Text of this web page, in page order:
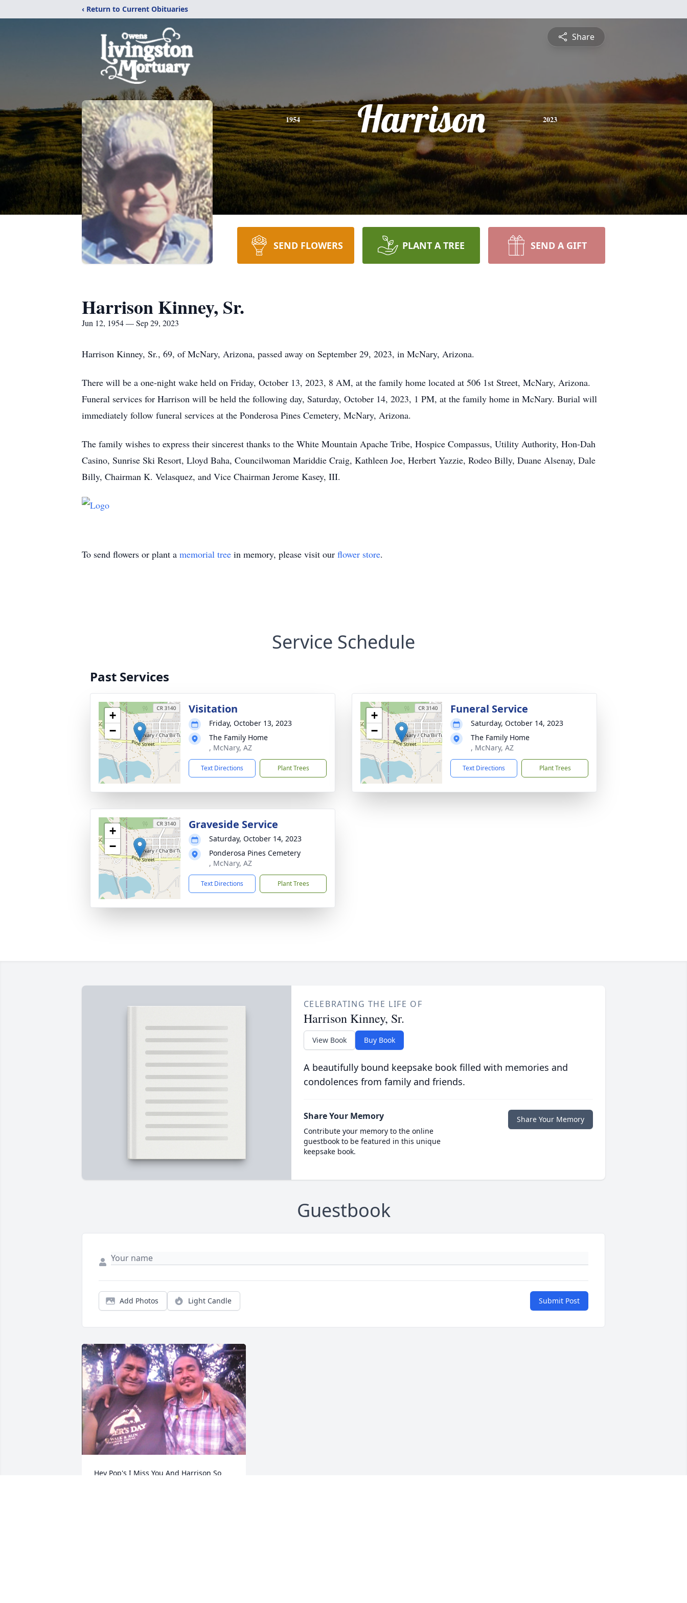
‹ Return to Current Obituaries
Share
1954 Harrison 2023
SEND FLOWERS PLANT A TREE SEND A GIFT
Harrison Kinney, Sr.
Jun 12, 1954 — Sep 29, 2023
Harrison Kinney, Sr., 69, of McNary, Arizona, passed away on September 29, 2023, in McNary, Arizona.
There will be a one-night wake held on Friday, October 13, 2023, 8 AM, at the family home located at 506 1st Street, McNary, Arizona.
Funeral services for Harrison will be held the following day, Saturday, October 14, 2023, 1 PM, at the family home in McNary. Burial will
immediately follow funeral services at the Ponderosa Pines Cemetery, McNary, Arizona.
The family wishes to express their sincerest thanks to the White Mountain Apache Tribe, Hospice Compassus, Utility Authority, Hon-Dah
Casino, Sunrise Ski Resort, Lloyd Baha, Councilwoman Mariddie Craig, Kathleen Joe, Herbert Yazzie, Rodeo Billy, Duane Alsenay, Dale
Billy, Chairman K. Velasquez, and Vice Chairman Jerome Kasey, III.
To send flowers or plant a memorial tree in memory, please visit our flower store.
Service Schedule
Past Services
+
−
Visitation
Friday, October 13, 2023
The Family Home
, McNary, AZ
Text Directions Plant Trees
+
−
Funeral Service
Saturday, October 14, 2023
The Family Home
, McNary, AZ
Text Directions Plant Trees
+
−
Graveside Service
Saturday, October 14, 2023
Ponderosa Pines Cemetery
, McNary, AZ
Text Directions Plant Trees
CELEBRATING THE LIFE OF
Harrison Kinney, Sr.
View Book Buy Book
A beautifully bound keepsake book filled with memories and
condolences from family and friends.
Share Your Memory
Contribute your memory to the online
guestbook to be featured in this unique
keepsake book.
Share Your Memory
Guestbook
Add Photos Light Candle Submit Post
Hey Pop's I Miss You And Harrison So